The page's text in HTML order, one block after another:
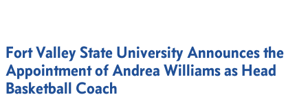
Fort Valley State University Announces the
Appointment of Andrea Williams as Head
Basketball Coach